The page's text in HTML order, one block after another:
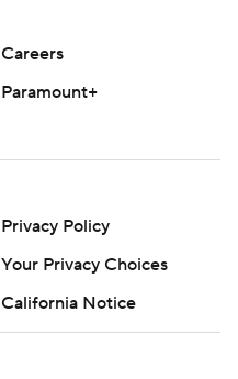
Careers
Paramount+
Privacy Policy
Your Privacy Choices
California Notice